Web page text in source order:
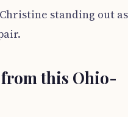
standing out as
from this Ohio-